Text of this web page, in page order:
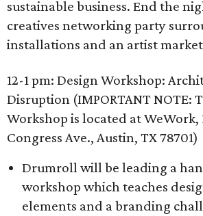
sustainable business. End the
creatives networking party
installations and an artist
12-1 pm: Design Workshop:
Disruption (IMPORTANT NOTE:
Workshop is located at
Congress Ave., Austin, TX 78701)
Drumroll will be leading a
workshop which teaches
elements and a branding